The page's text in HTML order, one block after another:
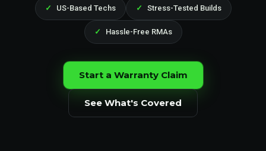
US-Based Techs Stress-Tested Builds
Hassle-Free RMAs
Start a Warranty Claim
See What's Covered